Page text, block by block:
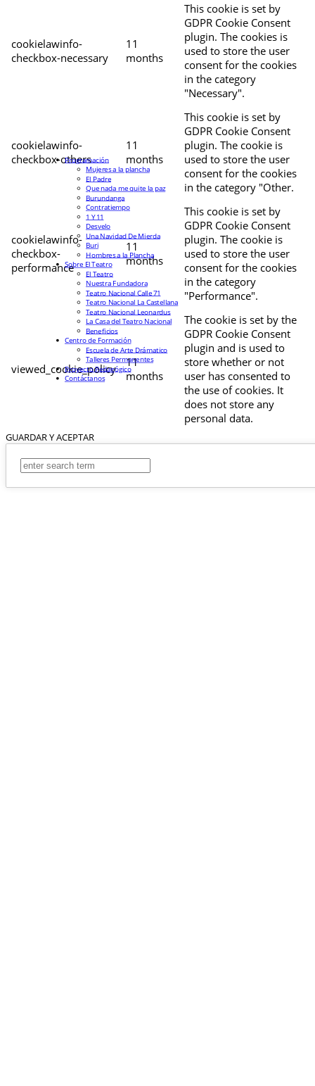
cookielawinfo-
checkbox-necessary
11
months
This cookie is set by
GDPR Cookie Consent
plugin. The cookies is
used to store the user
consent for the cookies
in the category
"Necessary".
cookielawinfo-
checkbox-others
11
months
This cookie is set by
GDPR Cookie Consent
plugin. The cookie is
used to store the user
consent for the cookies
in the category "Other.
cookielawinfo-
checkbox-
performance
11
months
This cookie is set by
GDPR Cookie Consent
plugin. The cookie is
used to store the user
consent for the cookies
in the category
"Performance".
viewed_cookie_policy
11
months
The cookie is set by the
GDPR Cookie Consent
plugin and is used to
store whether or not
user has consented to
the use of cookies. It
does not store any
personal data.
GUARDAR Y ACEPTAR
Programación
Mujeres a la plancha
El Padre
Que nada me quite la paz
Burundanga
Contratiempo
1 Y 11
Desvelo
Una Navidad De Mierda
Buri
Hombres a la Plancha
Sobre El Teatro
El Teatro
Nuestra Fundadora
Teatro Nacional Calle 71
Teatro Nacional La Castellana
Teatro Nacional Leonardus
La Casa del Teatro Nacional
Beneficios
Centro de Formación
Escuela de Arte Drámatico
Talleres Permanentes
Proyecto Pedagógico
Contáctanos